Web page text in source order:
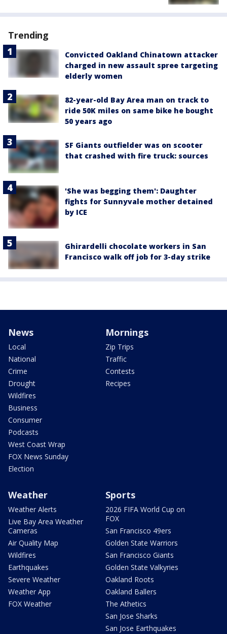
Trending
Convicted Oakland Chinatown attacker
charged in new assault spree targeting
elderly women
82-year-old Bay Area man on track to
ride 50K miles on same bike he bought
50 years ago
SF Giants outfielder was on scooter
that crashed with fire truck: sources
'She was begging them': Daughter
fights for Sunnyvale mother detained
by ICE
Ghirardelli chocolate workers in San
Francisco walk off job for 3-day strike
News
Local
National
Crime
Drought
Wildfires
Business
Consumer
Podcasts
West Coast Wrap
FOX News Sunday
Election
Mornings
Zip Trips
Traffic
Contests
Recipes
Weather
Weather Alerts
Live Bay Area Weather
Cameras
Air Quality Map
Wildfires
Earthquakes
Severe Weather
Weather App
FOX Weather
Sports
2026 FIFA World Cup on
FOX
San Francisco 49ers
Golden State Warriors
San Francisco Giants
Golden State Valkyries
Oakland Roots
Oakland Ballers
The Athetics
San Jose Sharks
San Jose Earthquakes